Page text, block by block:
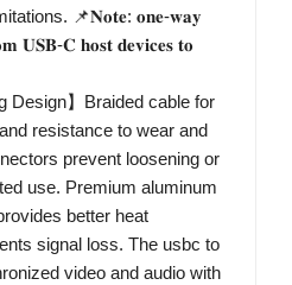
📌𝐍𝐨𝐭𝐞: 𝐨𝐧𝐞-𝐰𝐚𝐲
𝐔𝐒𝐁-𝐂 𝐡𝐨𝐬𝐭 𝐝𝐞𝐯𝐢𝐜𝐞𝐬 𝐭𝐨
Design】Braided cable for
resistance to wear and
prevent loosening or
use. Premium aluminum
better heat
signal loss. The usbc to
video and audio with